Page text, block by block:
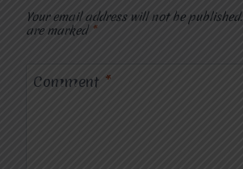
Your email address will not be published.
are marked *
Comment *